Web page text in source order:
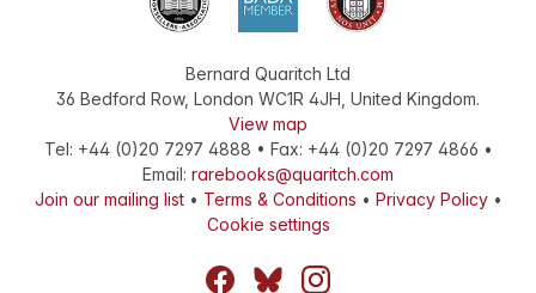
Bernard Quaritch Ltd
36 Bedford Row, London WC1R 4JH United Kingdom.
View map
Tel: +44 (0)20 7297 4888 • Fax: +44 (0)20 7297 4866 •
Email: rarebooks@quaritch.com
Join our mailing list• Terms & Conditions • Privacy Policy•
Cookie settings